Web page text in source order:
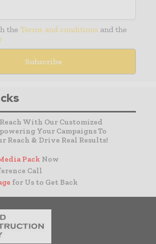
the Terms and conditions and the
With Our Customized
Your Campaigns To
Reach & Drive Real Results!
Pack Now
Call
for Us to Get Back